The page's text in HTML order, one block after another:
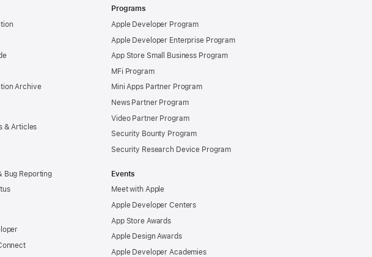
Archive
& Articles
Bug Reporting
Programs
Apple Developer Program
Apple Developer Enterprise Program
App Store Small Business Program
MFi Program
Mini Apps Partner Program
News Partner Program
Video Partner Program
Security Bounty Program
Security Research Device Program
Events
Meet with Apple
Apple Developer Centers
App Store Awards
Apple Design Awards
Apple Developer Academies